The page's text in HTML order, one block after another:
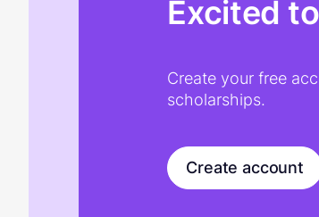
Excited
Create your free
scholarships.
Create account